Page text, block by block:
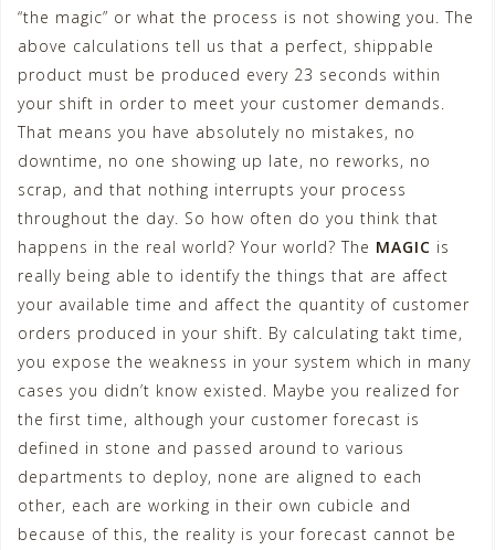
“the magic” or what the process is not showing you. The
above calculations tell us that a perfect, shippable
product must be produced every 23 seconds within
your shift in order to meet your customer demands.
That means you have absolutely no mistakes, no
downtime, no one showing up late, no reworks, no
scrap, and that nothing interrupts your process
throughout the day. So how often do you think that
happens in the real world? Your world? The MAGIC is
really being able to identify the things that are affect
your available time and affect the quantity of customer
orders produced in your shift. By calculating takt time,
you expose the weakness in your system which in many
cases you didn’t know existed. Maybe you realized for
the first time, although your customer forecast is
defined in stone and passed around to various
departments to deploy, none are aligned to each
other, each are working in their own cubicle and
because of this, the reality is your forecast cannot be